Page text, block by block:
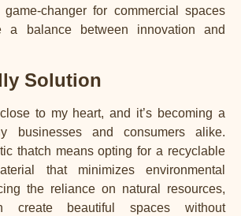
changer for commercial spaces
a balance between innovation and
Solution
to my heart, and it’s becoming a
businesses and consumers alike.
thatch means opting for a recyclable
that minimizes environmental
the reliance on natural resources,
create beautiful spaces without